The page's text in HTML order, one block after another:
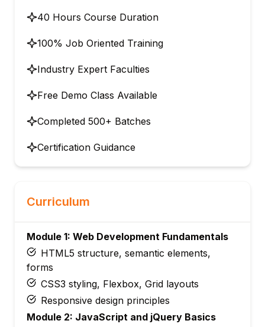
40 Hours Course Duration
100% Job Oriented Training
Industry Expert Faculties
Free Demo Class Available
Completed 500+ Batches
Certification Guidance
Curriculum
Module 1: Web Development Fundamentals
HTML5 structure, semantic elements,
forms
CSS3 styling, Flexbox, Grid layouts
Responsive design principles
Module 2: JavaScript and jQuery Basics